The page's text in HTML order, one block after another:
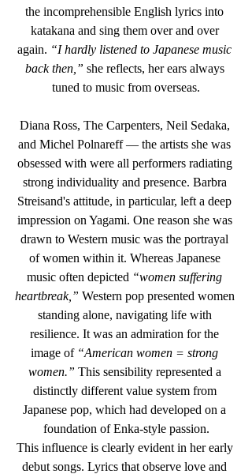
the incomprehensible English lyrics into
katakana and sing them over and over
again. “I hardly listened to Japanese music
back then,” she reflects, her ears always
tuned to music from overseas.
Diana Ross, The Carpenters, Neil Sedaka,
and Michel Polnareff — the artists she was
obsessed with were all performers radiating
strong individuality and presence. Barbra
Streisand's attitude, in particular, left a deep
impression on Yagami. One reason she was
drawn to Western music was the portrayal
of women within it. Whereas Japanese
music often depicted “women suffering
heartbreak,” Western pop presented women
standing alone, navigating life with
resilience. It was an admiration for the
image of “American women = strong
women.” This sensibility represented a
distinctly different value system from
Japanese pop, which had developed on a
foundation of Enka-style passion.
This influence is clearly evident in her early
debut songs. Lyrics that observe love and